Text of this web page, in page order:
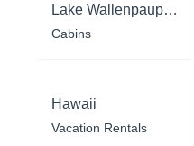
Lake Wallenpaupack
Cabins
Hawaii
Vacation Rentals